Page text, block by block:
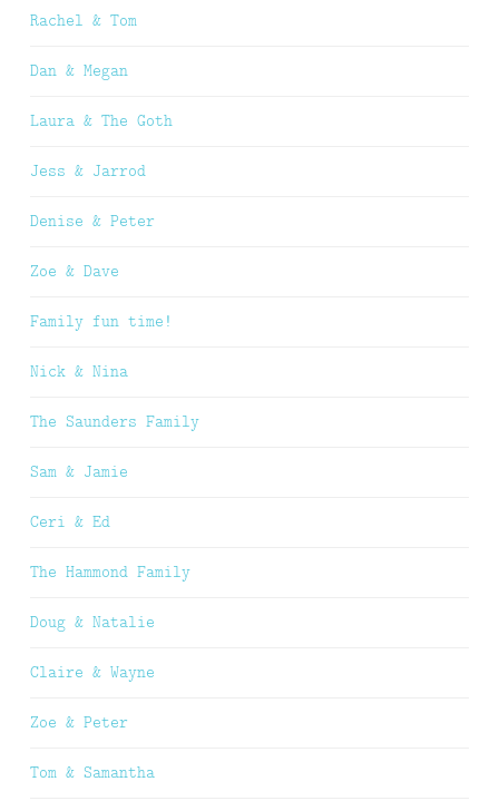
Rachel & Tom
Dan & Megan
Laura & The Goth
Jess & Jarrod
Denise & Peter
Zoe & Dave
Family fun time!
Nick & Nina
The Saunders Family
Sam & Jamie
Ceri & Ed
The Hammond Family
Doug & Natalie
Claire & Wayne
Zoe & Peter
Tom & Samantha